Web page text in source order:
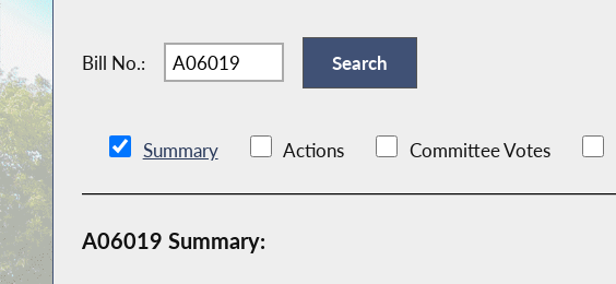
Bill No.:
Summary Actions Committee Votes
A06019 Summary: